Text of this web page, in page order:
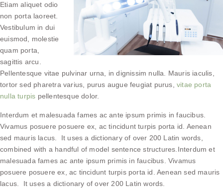
Etiam aliquet odio
non porta laoreet.
Vestibulum in dui
euismod, molestie
quam porta,
sagittis arcu.
Pellentesque vitae pulvinar urna, in dignissim nulla. Mauris iaculis,
tortor sed pharetra varius, purus augue feugiat purus,vitae porta
nulla turpis pellentesque dolor.
Interdum et malesuada fames ac ante ipsum primis in faucibus.
Vivamus posuere posuere ex, ac tincidunt turpis porta id. Aenean
sed mauris lacus. It uses a dictionary of over 200 Latin words,
combined with a handful of model sentence structures.Interdum et
malesuada fames ac ante ipsum primis in faucibus. Vivamus
posuere posuere ex, ac tincidunt turpis porta id. Aenean sed mauris
lacus. It uses a dictionary of over 200 Latin words.